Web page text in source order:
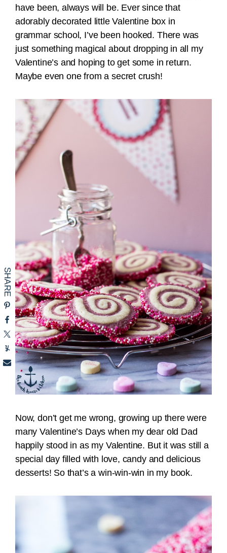
have been, always will be. Ever since that
adorably decorated little Valentine box in
grammar school, I’ve been hooked. There was
just something magical about dropping in all my
Valentine’s and hoping to get some in return.
Maybe even one from a secret crush!
Now, don’t get me wrong, growing up there were
many Valentine’s Days when my dear old Dad
happily stood in as my Valentine. But it was still a
special day filled with love, candy and delicious
desserts! So that’s a win-win-win in my book.